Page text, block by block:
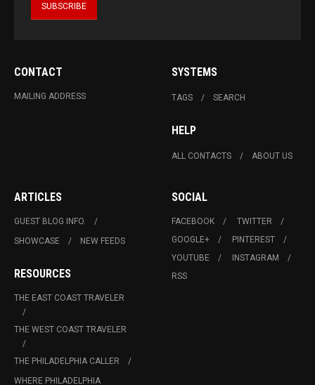
CONTACT
MAILING ADDRESS
SYSTEMS
TAGS SEARCH
HELP
ALL CONTACTS ABOUT US
ARTICLES
GUEST BLOG INFO.
SHOWCASE
NEW FEEDS
RESOURCES
THE EAST COAST TRAVELER
THE WEST COAST TRAVELER
THE PHILADELPHIA CALLER
WHERE PHILADELPHIA
SOCIAL
FACEBOOK
TWITTER
GOOGLE+
PINTEREST
YOUTUBE
INSTAGRAM
RSS